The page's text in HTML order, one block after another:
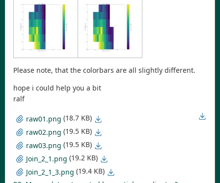
Please note, that the colorbars are all slightly different.
hope i could help you a bit
ralf
raw01.png (18.7 KB)
raw02.png (19.5 KB)
raw03.png (19.5 KB)
Join_2_1.png (19.2 KB)
Join_2_1_3.png (19.4 KB)